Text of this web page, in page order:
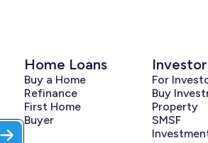
Home Loans
Buy a Home
Refinance
First Home
Buyer
For
Buy
Property
SMSF